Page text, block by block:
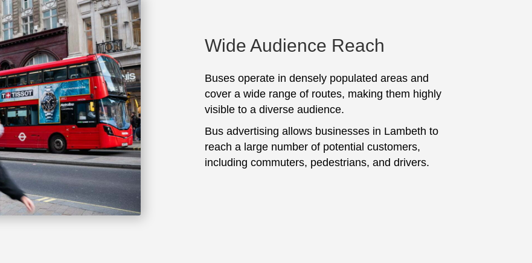
Wide Audience Reach
Buses operate in densely populated areas and
cover a wide range of routes, making them highly
visible to a diverse audience.
Bus advertising allows businesses in Lambeth to
reach a large number of potential customers,
including commuters, pedestrians, and drivers.